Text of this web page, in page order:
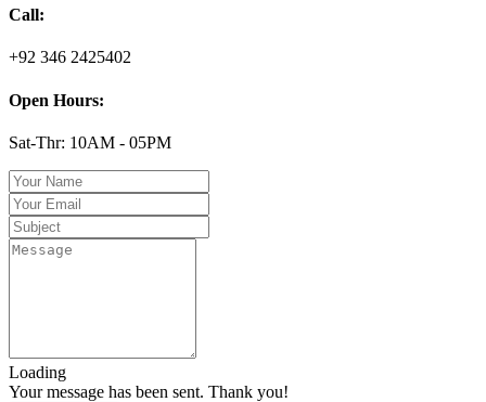
Call:
+92 346 2425402
Open Hours:
Sat-Thr: 10AM - 05PM
Loading
Your message has been sent. Thank you!